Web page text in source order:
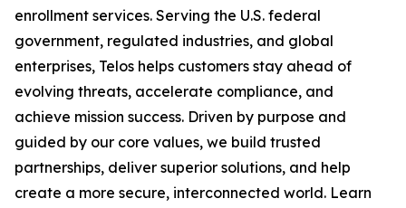
enrollment services. Serving the U.S. federal
government, regulated industries, and global
enterprises, Telos helps customers stay ahead of
evolving threats, accelerate compliance, and
achieve mission success. Driven by purpose and
guided by our core values, we build trusted
partnerships, deliver superior solutions, and help
create a more secure, interconnected world. Learn